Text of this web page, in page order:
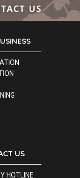
US
HOTLINE